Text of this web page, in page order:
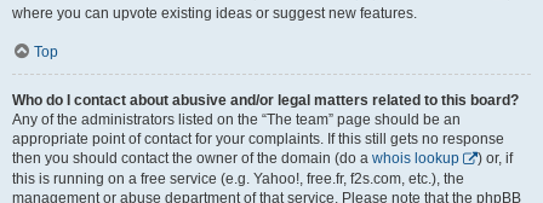
where you can upvote existing ideas or suggest new features.
Top
Who do I contact about abusive and/or legal matters related to this board?
Any of the administrators listed on the “The team” page should be an
appropriate point of contact for your complaints. If this still gets no response
then you should contact the owner of the domain (do a whois lookup
) or, if
this is running on a free service (e.g. Yahoo!, free.fr, f2s.com, etc.), the
management or abuse department of that service. Please note that the phpBB